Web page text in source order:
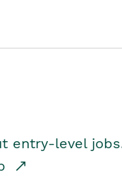
entry-level